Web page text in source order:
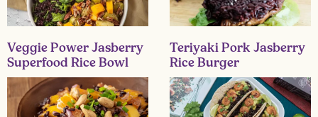
Veggie Power Jasberry
Superfood Rice Bowl
Teriyaki Pork Jasberry
Rice Burger